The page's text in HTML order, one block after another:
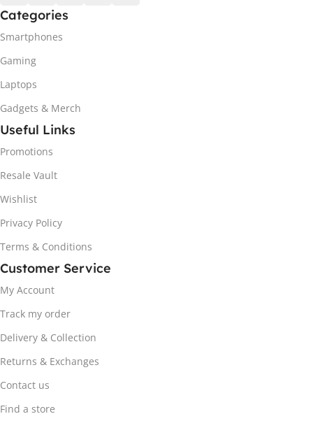
Categories
Smartphones
Gaming
Laptops
Gadgets & Merch
Useful Links
Promotions
Resale Vault
Wishlist
Privacy Policy
Terms & Conditions
Customer Service
My Account
Track my order
Delivery & Collection
Returns & Exchanges
Contact us
Find a store